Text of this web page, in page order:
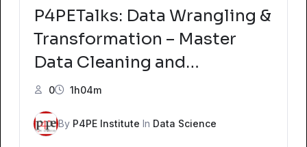
P4PETalks: Data Wrangling &
Transformation – Master
Data Cleaning and
Preparation
0 1h04m
By P4PE Institute In Data Science